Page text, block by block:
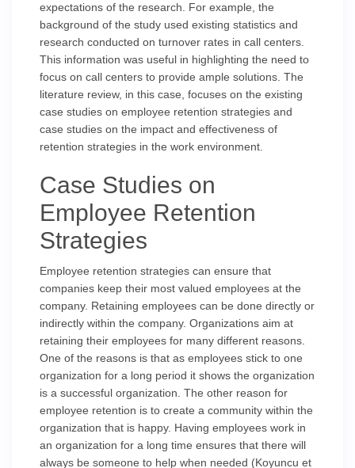
expectations of the research. For example, the
background of the study used existing statistics and
research conducted on turnover rates in call centers.
This information was useful in highlighting the need to
focus on call centers to provide ample solutions. The
literature review, in this case, focuses on the existing
case studies on employee retention strategies and
case studies on the impact and effectiveness of
retention strategies in the work environment.
Case Studies on
Employee Retention
Strategies
Employee retention strategies can ensure that
companies keep their most valued employees at the
company. Retaining employees can be done directly or
indirectly within the company. Organizations aim at
retaining their employees for many different reasons.
One of the reasons is that as employees stick to one
organization for a long period it shows the organization
is a successful organization. The other reason for
employee retention is to create a community within the
organization that is happy. Having employees work in
an organization for a long time ensures that there will
always be someone to help when needed (Koyuncu et